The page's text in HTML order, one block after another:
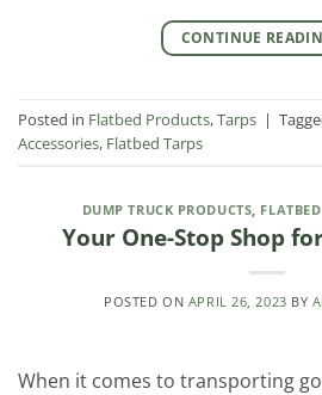
CONTINUE
Posted in Flatbed Products,Tarps |
Accessories, Flatbed Tarps
DUMP TRUCK PRODUCTS,
Your One-Stop Shop
POSTED ON APRIL 26, 2023 BY
When it comes to transporting